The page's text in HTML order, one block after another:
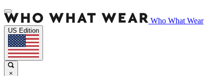
Who What Wear
US Edition
×